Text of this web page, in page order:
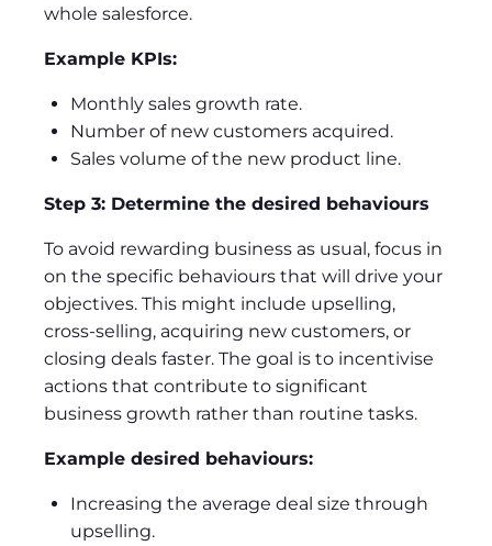
whole salesforce.
Example KPIs:
Monthly sales growth rate.
Number of new customers acquired.
Sales volume of the new product line.
Step 3: Determine the desired behaviours
To avoid rewarding business as usual, focus in
on the specific behaviours that will drive your
objectives. This might include upselling,
cross-selling, acquiring new customers, or
closing deals faster. The goal is to incentivise
actions that contribute to significant
business growth rather than routine tasks.
Example desired behaviours:
Increasing the average deal size through
upselling.